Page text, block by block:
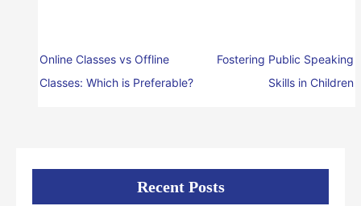
Online Classes vs Offline
Classes: Which is Preferable?
Fostering Public Speaking
Skills in Children
Recent Posts